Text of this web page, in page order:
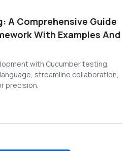
A Comprehensive Guide
With Examples And
with Cucumber testing.
streamline collaboration,
precision.